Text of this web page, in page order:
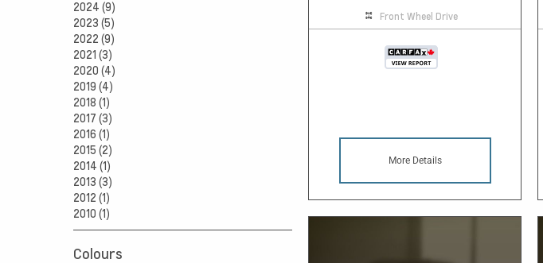
2024 (9)
2023 (5)
2022 (9)
2021 (3)
2020 (4)
2019 (4)
2018 (1)
2017 (3)
2016 (1)
2015 (2)
2014 (1)
2013 (3)
2012 (1)
2010 (1)
Colours
Front Wheel Drive
More Details